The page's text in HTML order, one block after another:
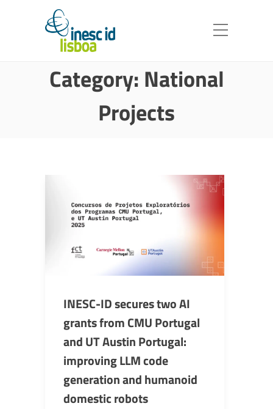
Category: National
Projects
INESC-ID secures two AI
grants from CMU Portugal
and UT Austin Portugal:
improving LLM code
generation and humanoid
domestic robots